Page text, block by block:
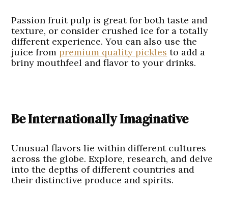
Passion fruit pulp is great for both taste and
texture, or consider crushed ice for a totally
different experience. You can also use the
juice frompremium quality pickles to add a
briny mouthfeel and flavor to your drinks.
Be Internationally Imaginative
Unusual flavors lie within different cultures
across the globe. Explore, research, and delve
into the depths of different countries and
their distinctive produce and spirits.